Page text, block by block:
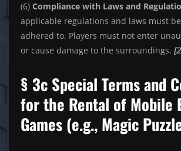
(6) Compliance with Laws and
applicable regulations and laws must
adhered to. Players must not enter
or cause damage to the surroundings.
§ 3c Special Terms and
for the Rental of Mobile
Games (e.g., Magic